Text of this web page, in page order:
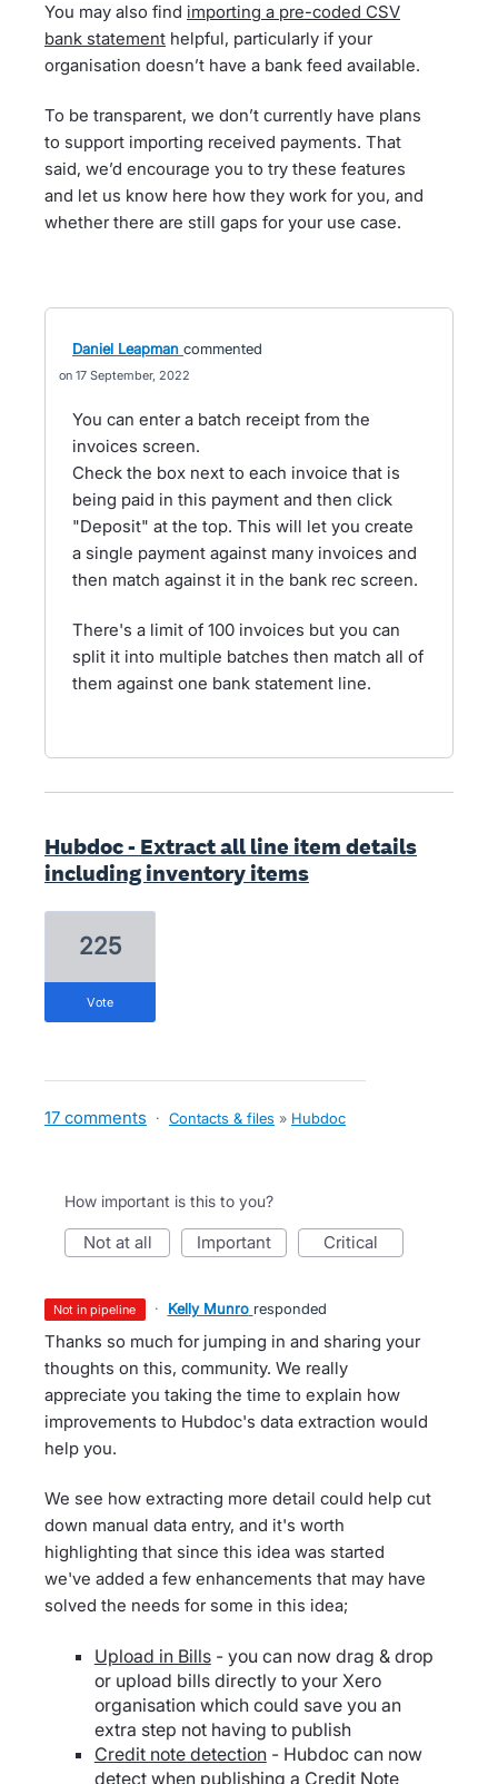
You may also find importing a pre-coded CSV
bank statement helpful, particularly if your
organisation doesn’t have a bank feed available.
To be transparent, we don’t currently have plans
to support importing received payments. That
said, we’d encourage you to try these features
and let us know here how they work for you, and
whether there are still gaps for your use case.
Daniel Leapman commented
17 September, 2022
You can enter a batch receipt from the
invoices screen.
Check the box next to each invoice that is
being paid in this payment and then click
"Deposit" at the top. This will let you create
a single payment against many invoices and
then match against it in the bank rec screen.
There's a limit of 100 invoices but you can
split it into multiple batches then match all of
them against one bank statement line.
Hubdoc - Extract all line item details
including inventory items
225
vote
17 comments · Contacts & files » Hubdoc
How important is this to you?
not at all important critical
not in pipeline · Kelly Munro responded
Thanks so much for jumping in and sharing your
thoughts on this, community. We really
appreciate you taking the time to explain how
improvements to Hubdoc's data extraction would
help you.
We see how extracting more detail could help cut
down manual data entry, and it's worth
highlighting that since this idea was started
we've added a few enhancements that may have
solved the needs for some in this idea;
Upload in Bills- you can now drag & drop
or upload bills directly to your Xero
organisation which could save you an
extra step not having to publish
Credit note detection- Hubdoc can now
detect when publishing a Credit Note